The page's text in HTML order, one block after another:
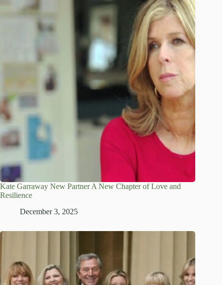
Kate Garraway New Partner A New Chapter of Love and
Resilience
December 3, 2025